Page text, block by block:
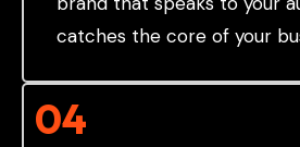
catches the core of your
04